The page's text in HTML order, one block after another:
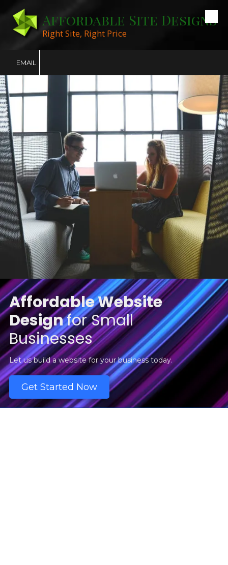
Skip to contentAffordable Site Designs
Right Site, Right Price
EMAIL
Affordable Website
Designfor Small
Businesses
Let us build a website for your business today.
Get Started Now